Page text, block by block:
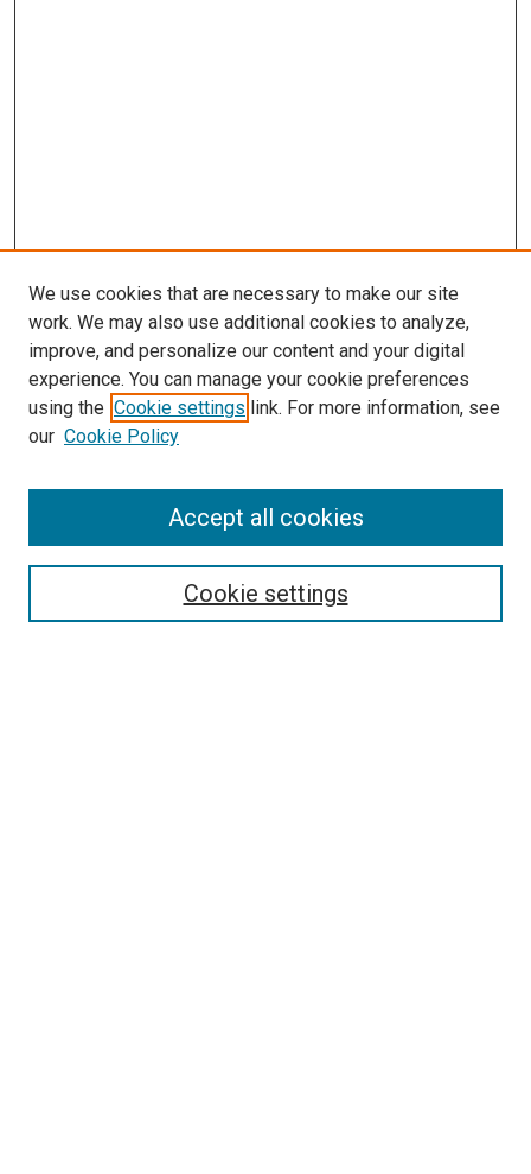
Search
We use cookies that are necessary to make our site
work. We may also use additional cookies to analyze,
improve, and personalize our content and your digital
experience. You can manage your cookie preferences
using the Cookie settings link. For more information, see
our Cookie Policy
Cookie settings
Accept all cookies